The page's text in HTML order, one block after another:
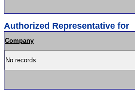
Authorized Representative for
Company
No records